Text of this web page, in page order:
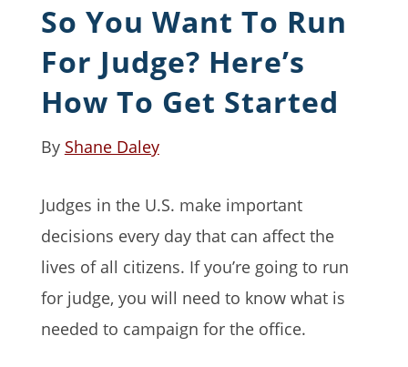
So You Want To Run
For Judge? Here’s
How To Get Started
By Shane Daley
Judges in the U.S. make important
decisions every day that can affect the
lives of all citizens. If you’re going to run
for judge, you will need to know what is
needed to campaign for the office.